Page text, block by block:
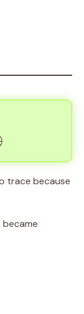
trace because
became